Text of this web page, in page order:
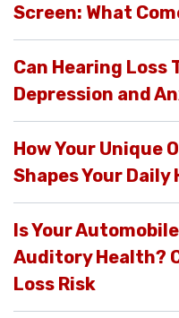
Screen: What
Can Hearing Loss
Depression and
How Your Unique
Shapes Your
Is Your
Auditory Health?
Loss Risk